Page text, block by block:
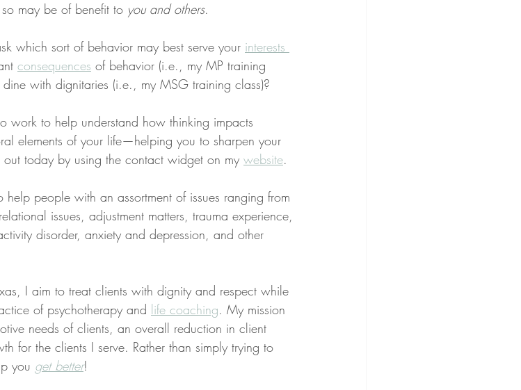
may be of benefit to you and others.
which sort of behavior may best serve your interests
consequences of behavior (i.e., my MP training
with dignitaries (i.e., my MSG training class)?
work to help understand how thinking impacts
elements of your life—helping you to sharpen your
today by using the contact widget on my website.
help people with an assortment of issues ranging from
issues, adjustment matters, trauma experience,
disorder, anxiety and depression, and other
I aim to treat clients with dignity and respect while
of psychotherapy and life coaching. My mission
needs of clients, an overall reduction in client
for the clients I serve. Rather than simply trying to
you get better!